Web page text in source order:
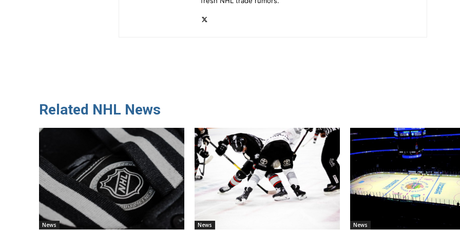
Related NHL News
News News News